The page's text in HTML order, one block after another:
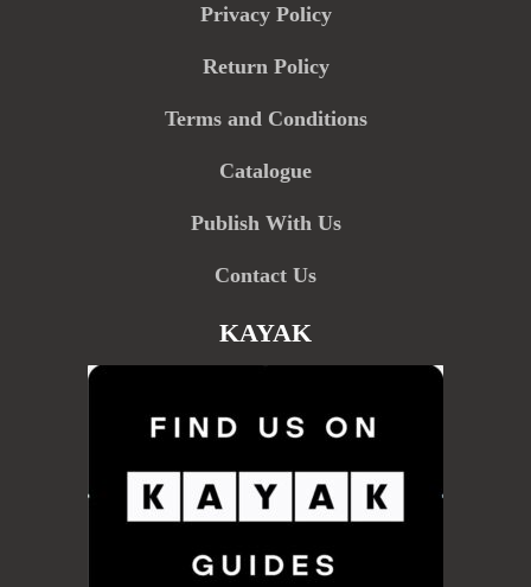
Privacy Policy
Return Policy
Terms and Conditions
Catalogue
Publish With Us
Contact Us
KAYAK